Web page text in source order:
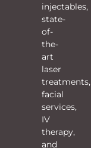
injectables,
state-
of-
the-
art
laser
treatments,
facial
services,
IV
therapy,
and